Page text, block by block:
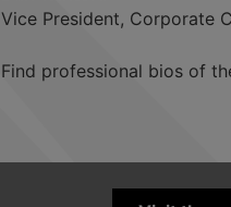
Vice President, Corporate
Find professional bios of